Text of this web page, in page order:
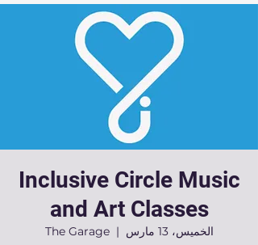
Inclusive Circle Music
and Art Classes
الخميس، 13 مارس
  |
The Garage